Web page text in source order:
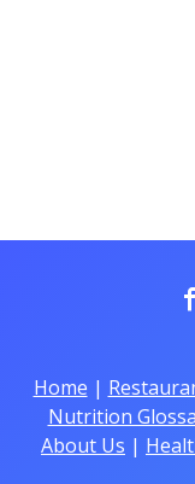
Home |
Nutrition
About Us |